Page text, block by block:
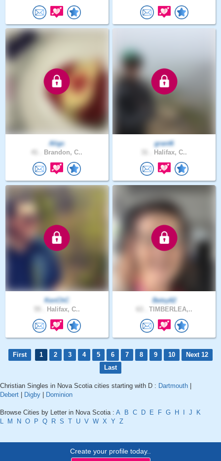
Aligc
Brandon, C..
grant6
Halifax, C..
KenChC
Halifax, C..
Betsy62
TIMBERLEA,..
First 1 2 3 4 5 6 7 8 9 10
Next 12
Last
Christian Singles in Nova Scotia cities starting with D : Dartmouth
Debert
Digby Dominion
Browse Cities by Letter in Nova Scotia : A B C D E F G H J
K
L
M N O P Q R S T U V W X Y Z
Create your profile today..